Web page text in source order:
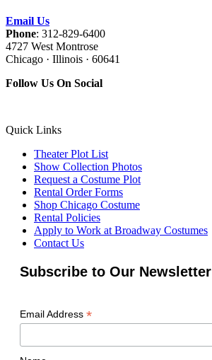
Email Us
Phone: 312-829-6400
4727 West Montrose
Chicago · Illinois · 60641
Follow Us On Social
Quick Links
Theater Plot List
Show Collection Photos
Request a Costume Plot
Rental Order Forms
Shop Chicago Costume
Rental Policies
Apply to Work at Broadway Costumes
Contact Us
Subscribe to Our Newsletter
Email Address *